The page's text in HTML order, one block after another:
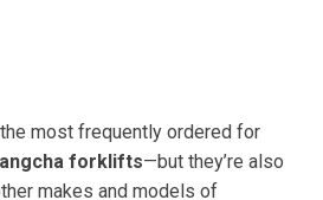
most frequently ordered for
forklifts—but they’re also
makes and models of